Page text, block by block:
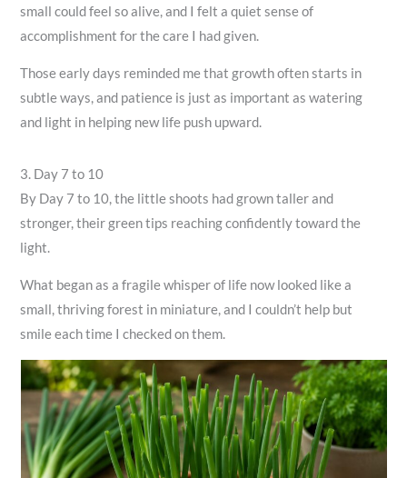
small could feel so alive, and I felt a quiet sense of
accomplishment for the care I had given.
Those early days reminded me that growth often starts in
subtle ways, and patience is just as important as watering
and light in helping new life push upward.
3. Day 7 to 10
By Day 7 to 10, the little shoots had grown taller and
stronger, their green tips reaching confidently toward the
light.
What began as a fragile whisper of life now looked like a
small, thriving forest in miniature, and I couldn’t help but
smile each time I checked on them.